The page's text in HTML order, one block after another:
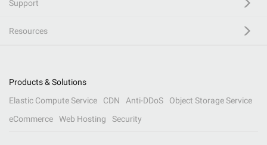
Support
Resources
Products & Solutions
Elastic Compute Service
CDN Anti-DDoS
Object Storage Service
eCommerce
Web Hosting Security